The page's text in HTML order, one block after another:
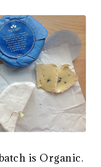
is Organic.